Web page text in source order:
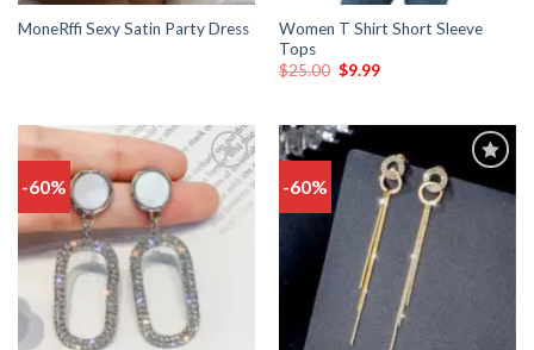
MoneRffi Sexy Satin Party Dress
Women T Shirt Short Sleeve
Tops
$25.00 $9.99
-60%
Add
to
wishlist
-60%
Add